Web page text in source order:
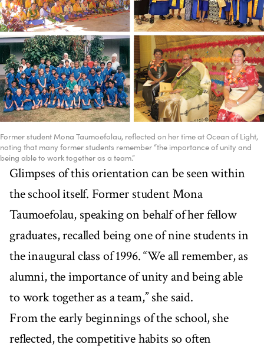
Former student Mona Taumoefolau, reflected on her time at Ocean of Light,
noting that many former students remember “the importance of unity and
being able to work together as a team.”
Glimpses of this orientation can be seen within
the school itself. Former student Mona
Taumoefolau, speaking on behalf of her fellow
graduates, recalled being one of nine students in
the inaugural class of 1996. “We all remember, as
alumni, the importance of unity and being able
to work together as a team,” she said.
From the early beginnings of the school, she
reflected, the competitive habits so often